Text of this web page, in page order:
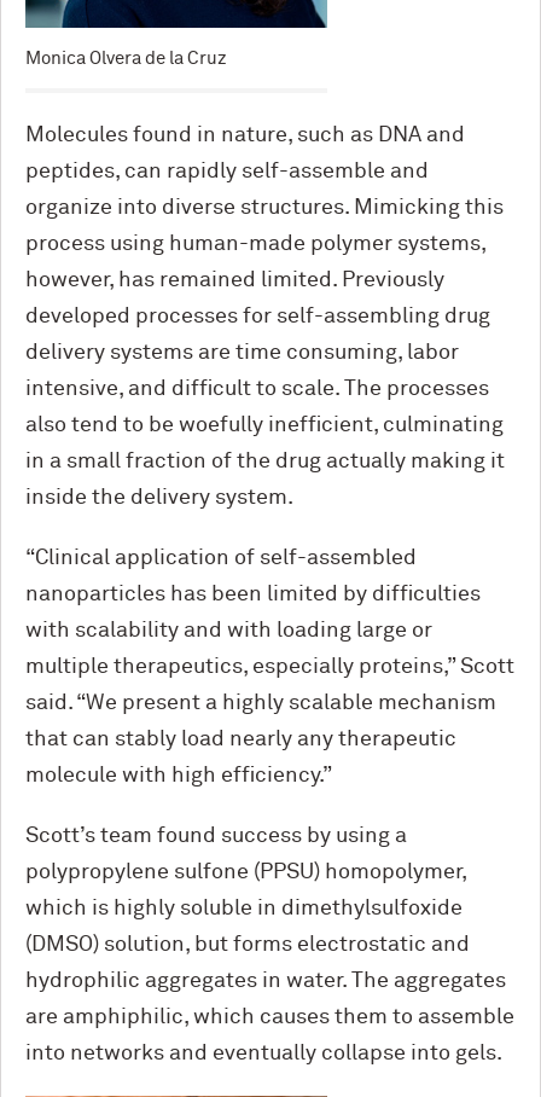
Monica Olvera de la Cruz
Molecules found in nature, such as DNA and
peptides, can rapidly self-assemble and
organize into diverse structures. Mimicking this
process using human-made polymer systems,
however, has remained limited. Previously
developed processes for self-assembling drug
delivery systems are time consuming, labor
intensive, and difficult to scale. The processes
also tend to be woefully inefficient, culminating
in a small fraction of the drug actually making it
inside the delivery system.
“Clinical application of self-assembled
nanoparticles has been limited by difficulties
with scalability and with loading large or
multiple therapeutics, especially proteins,” Scott
said. “We present a highly scalable mechanism
that can stably load nearly any therapeutic
molecule with high efficiency.”
Scott’s team found success by using a
polypropylene sulfone (PPSU) homopolymer,
which is highly soluble in dimethylsulfoxide
(DMSO) solution, but forms electrostatic and
hydrophilic aggregates in water. The aggregates
are amphiphilic, which causes them to assemble
into networks and eventually collapse into gels.